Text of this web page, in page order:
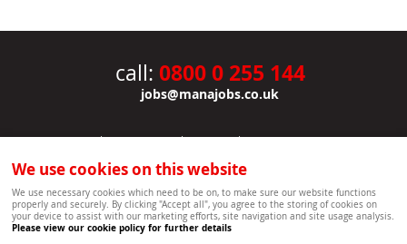
call: 0800 0 255 144
jobs@manajobs.co.uk
JOBS|CONTACT US|CLIENTS|PRIVACY NOTICE
COOKIE POLICY | SITEMAP
Copyright Mana Resourcing | Powered by webboutiques.co.uk web design Oxford
We use cookies on this website
We use necessary cookies which need to be on, to make sure our website functions
properly and securely. By clicking "Accept all", you agree to the storing of cookies on
your device to assist with our marketing efforts, site navigation and site usage analysis.
Please view our cookie policy for further details